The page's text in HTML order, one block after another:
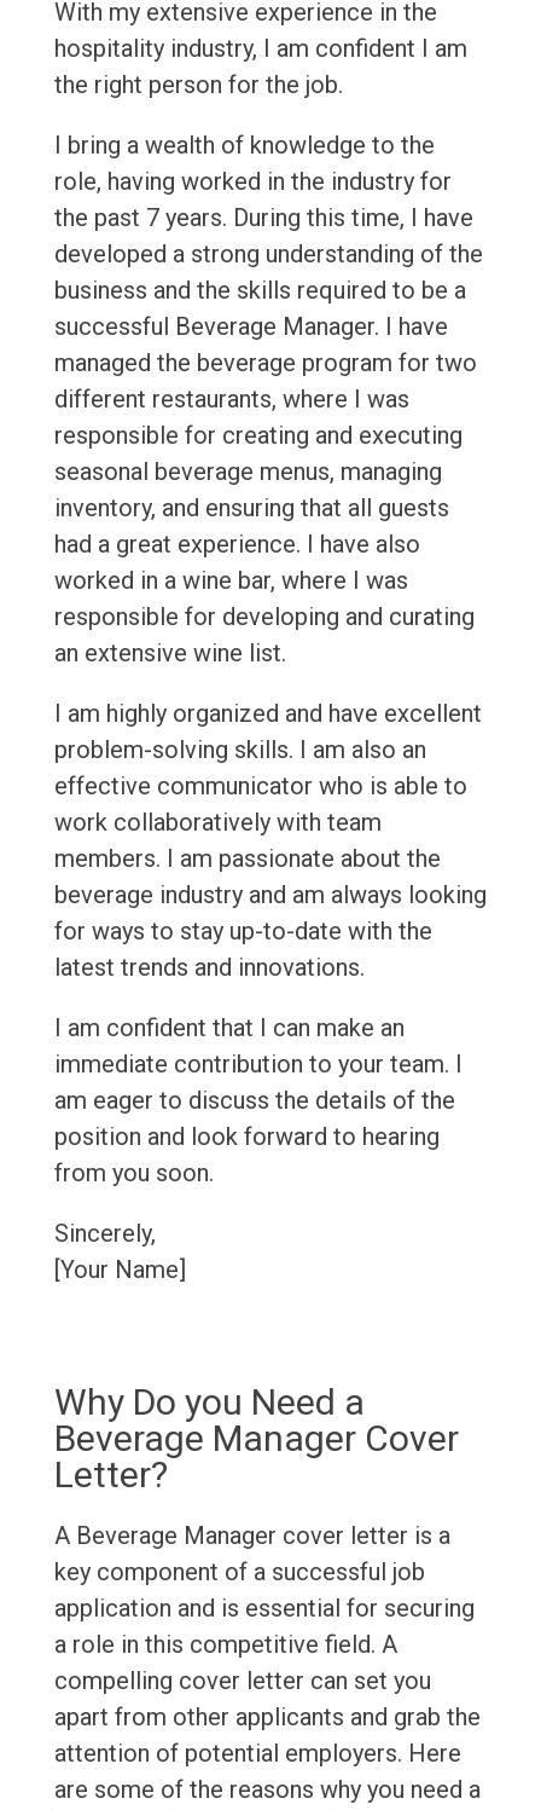
With my extensive experience in the
hospitality industry, I am confident I am
the right person for the job.
I bring a wealth of knowledge to the
role, having worked in the industry for
the past 7 years. During this time, I have
developed a strong understanding of the
business and the skills required to be a
successful Beverage Manager. I have
managed the beverage program for two
different restaurants, where I was
responsible for creating and executing
seasonal beverage menus, managing
inventory, and ensuring that all guests
had a great experience. I have also
worked in a wine bar, where I was
responsible for developing and curating
an extensive wine list.
I am highly organized and have excellent
problem-solving skills. I am also an
effective communicator who is able to
work collaboratively with team
members. I am passionate about the
beverage industry and am always looking
for ways to stay up-to-date with the
latest trends and innovations.
I am confident that I can make an
immediate contribution to your team. I
am eager to discuss the details of the
position and look forward to hearing
from you soon.
Sincerely,
[Your Name]
Why Do you Need a
Beverage Manager Cover
Letter?
A Beverage Manager cover letter is a
key component of a successful job
application and is essential for securing
a role in this competitive field. A
compelling cover letter can set you
apart from other applicants and grab the
attention of potential employers. Here
are some of the reasons why you need a